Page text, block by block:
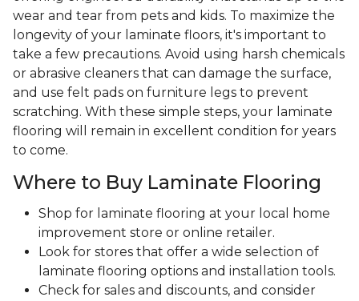
wear and tear from pets and kids. To maximize the
longevity of your laminate floors, it's important to
take a few precautions. Avoid using harsh chemicals
or abrasive cleaners that can damage the surface,
and use felt pads on furniture legs to prevent
scratching. With these simple steps, your laminate
flooring will remain in excellent condition for years
to come.
Where to Buy Laminate Flooring
Shop for laminate flooring at your local home
improvement store or online retailer.
Look for stores that offer a wide selection of
laminate flooring options and installation tools.
Check for sales and discounts, and consider